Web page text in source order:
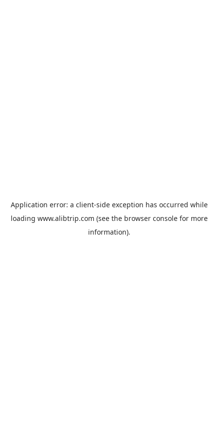
Application error: a client-side exception has occurred while
loading www.alibtrip.com (see the browser consolefor more
information).